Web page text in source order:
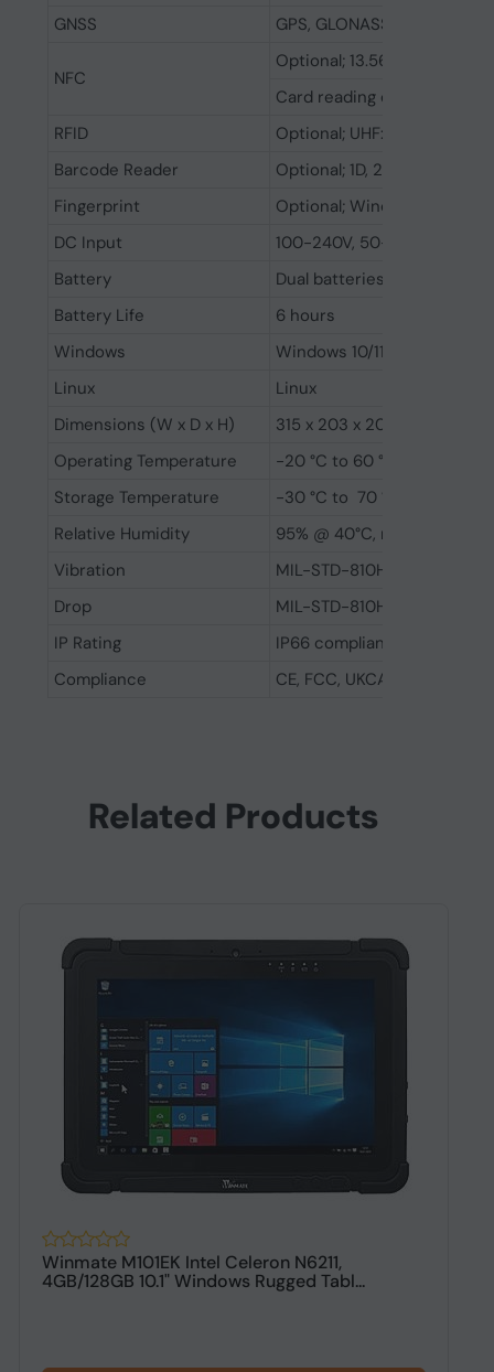
GNSS GPS, GLONASS, BeiDou
NFC
Optional; 13.56MHz,
Card reading distance: 2 to
RFID
Optional; UHF: PR9200 /
Barcode Reader
Optional; 1D, 2D barcode
Fingerprint
Optional; Windows hello
DC Input
100-240V, 50-60Hz, 65W
Battery
Dual batteries, hot-
Battery Life
6 hours
Windows
Windows 10/11
Linux
Linux
Dimensions (W x D x H)
315 x 203 x 20 mm
Operating Temperature
-20 °C to 60 °C (-4 to
Storage Temperature
-30 °C to 70 °C (-22 to
Relative Humidity
95% @ 40°C, non-
Vibration
MIL-STD-810H: 2022
Drop
MIL-STD-810H: 2022
IP Rating
IP66 compliant
Compliance
CE, FCC, UKCA
Related Products
Winmate M101EK Intel Celeron N6211,
4GB/128GB 10.1" Windows Rugged Tabl...